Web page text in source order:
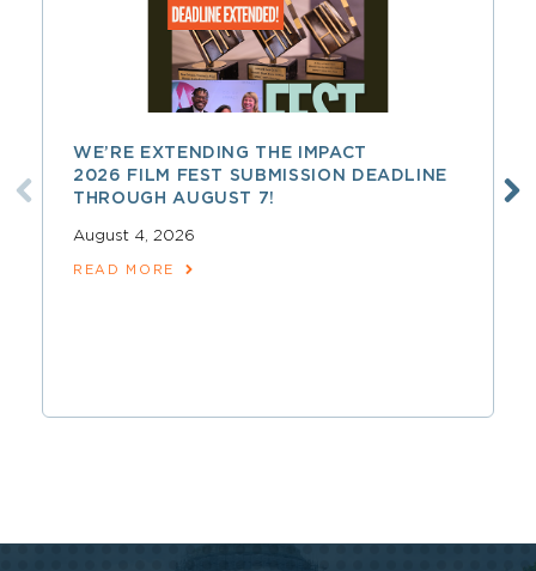
WE’RE EXTENDING THE IMPACT
2026 FILM FEST SUBMISSION DEADLINE
THROUGH AUGUST 7!
August 4, 2026
READ MORE